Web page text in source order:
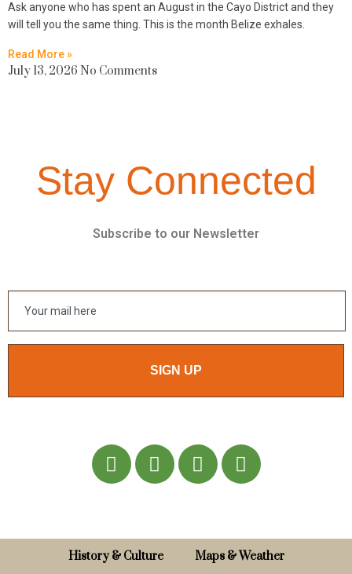
Ask anyone who has spent an August in the Cayo District and they
will tell you the same thing. This is the month Belize exhales.
Read More »
July 13, 2026 No Comments
Stay Connected
Subscribe to our Newsletter
SIGN UP
History & Culture Maps & Weather